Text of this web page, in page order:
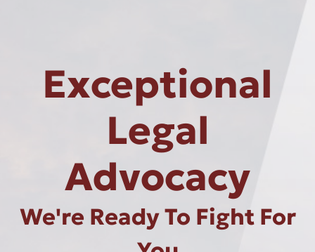
Exceptional
Legal
Advocacy
We're Ready To Fight For